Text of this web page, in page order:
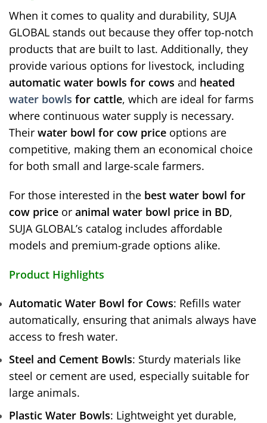
When it comes to quality and durability, SUJA
GLOBAL stands out because they offer top-notch
products that are built to last. Additionally, they
provide various options for livestock, including
automatic water bowls for cows and heated
water bowls for cattle, which are ideal for farms
where continuous water supply is necessary.
Their water bowl for cow price options are
competitive, making them an economical choice
for both small and large-scale farmers.
For those interested in the best water bowl for
cow price or animal water bowl price in BD,
SUJA GLOBAL’s catalog includes affordable
models and premium-grade options alike.
Product Highlights
Automatic Water Bowl for Cows: Refills water
automatically, ensuring that animals always have
access to fresh water.
Steel and Cement Bowls: Sturdy materials like
steel or cement are used, especially suitable for
large animals.
Plastic Water Bowls: Lightweight yet durable,